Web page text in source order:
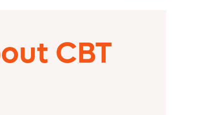
CBT